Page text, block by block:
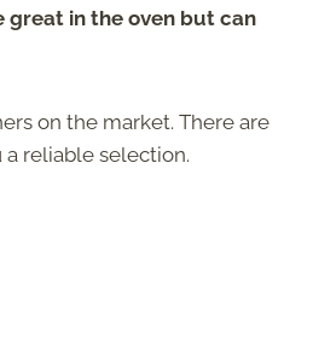
great in the oven but can
on the market. There are
reliable selection.